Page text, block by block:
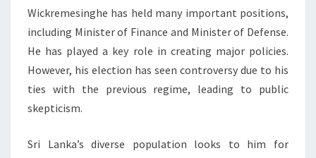
Wickremesinghe has held many important positions,
including Minister of Finance and Minister of Defense.
He has played a key role in creating major policies.
However, his election has seen controversy due to his
ties with the previous regime, leading to public
skepticism.
Sri Lanka’s diverse population looks to him for